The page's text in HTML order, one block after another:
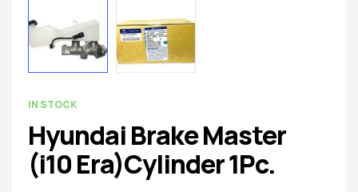
parts
AVAILABILITY:
IN STOCK
Hyundai Brake Master
(i10 Era)Cylinder 1Pc.